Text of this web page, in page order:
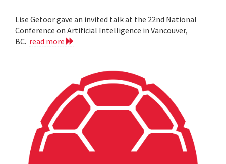
Lise Getoor gave an invited talk at the 22nd National
Conference on Artificial Intelligence in Vancouver,
BC. read more